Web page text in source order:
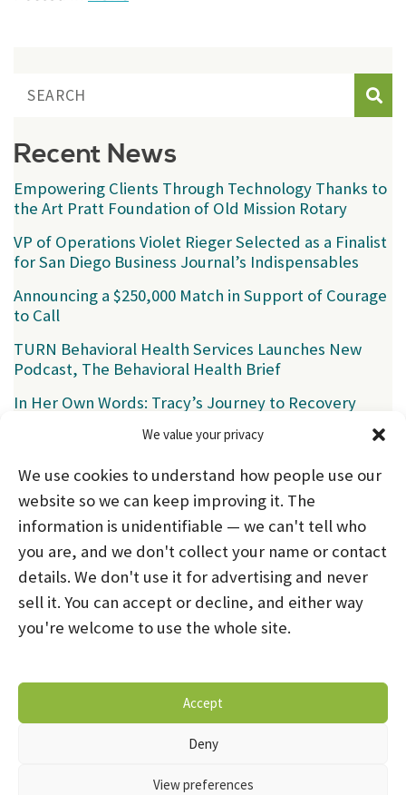
We value your privacy
We use cookies to understand how people use our
website so we can keep improving it. The
information is unidentifiable — we can't tell who
you are, and we don't collect your name or contact
details. We don't use it for advertising and never
sell it. You can accept or decline, and either way
you're welcome to use the whole site.
Accept
Deny
View preferences
Recent News
Empowering Clients Through Technology Thanks to
the Art Pratt Foundation of Old Mission Rotary
VP of Operations Violet Rieger Selected as a Finalist
for San Diego Business Journal’s Indispensables
Announcing a $250,000 Match in Support of Courage
to Call
TURN Behavioral Health Services Launches New
Podcast, The Behavioral Health Brief
In Her Own Words: Tracy’s Journey to Recovery
Categories
News(39)
HOME ABOUT US PROGRAMS
NEWS
CAREERS AND INTERNSHIPS
STAY CONNECTED
OPT-OUT PREFERENCES